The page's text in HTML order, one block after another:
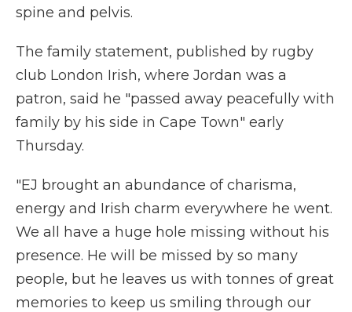
spine and pelvis.
The family statement, published by rugby
club London Irish, where Jordan was a
patron, said he "passed away peacefully with
family by his side in Cape Town" early
Thursday.
"EJ brought an abundance of charisma,
energy and Irish charm everywhere he went.
We all have a huge hole missing without his
presence. He will be missed by so many
people, but he leaves us with tonnes of great
memories to keep us smiling through our